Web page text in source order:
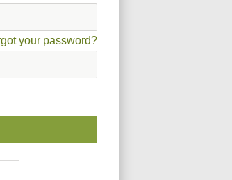
your password?